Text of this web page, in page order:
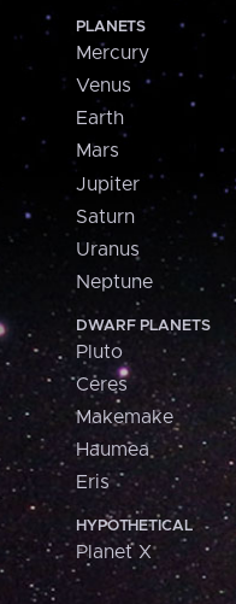
PLANETS
Mercury
Venus
Earth
Mars
Jupiter
Saturn
Uranus
Neptune
DWARF PLANETS
Pluto
Ceres
Makemake
Haumea
Eris
HYPOTHETICAL
Planet X